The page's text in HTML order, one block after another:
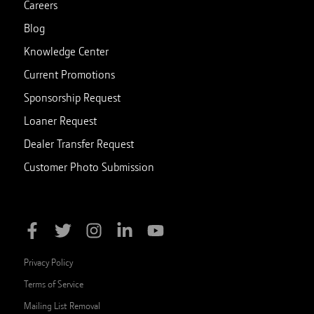
Careers
Blog
Knowledge Center
Current Promotions
Sponsorship Request
Loaner Request
Dealer Transfer Request
Customer Photo Submission
Privacy Policy
Terms of Service
Mailing List Removal